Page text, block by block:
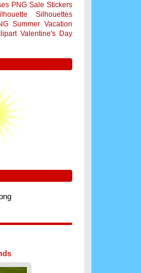
PNG Sale Stickers
Silhouettes
Summer Vacation
Valentine's Day